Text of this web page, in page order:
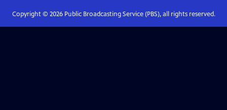
Copyright © 2026Public Broadcasting Service (PBS), all rights reserved.